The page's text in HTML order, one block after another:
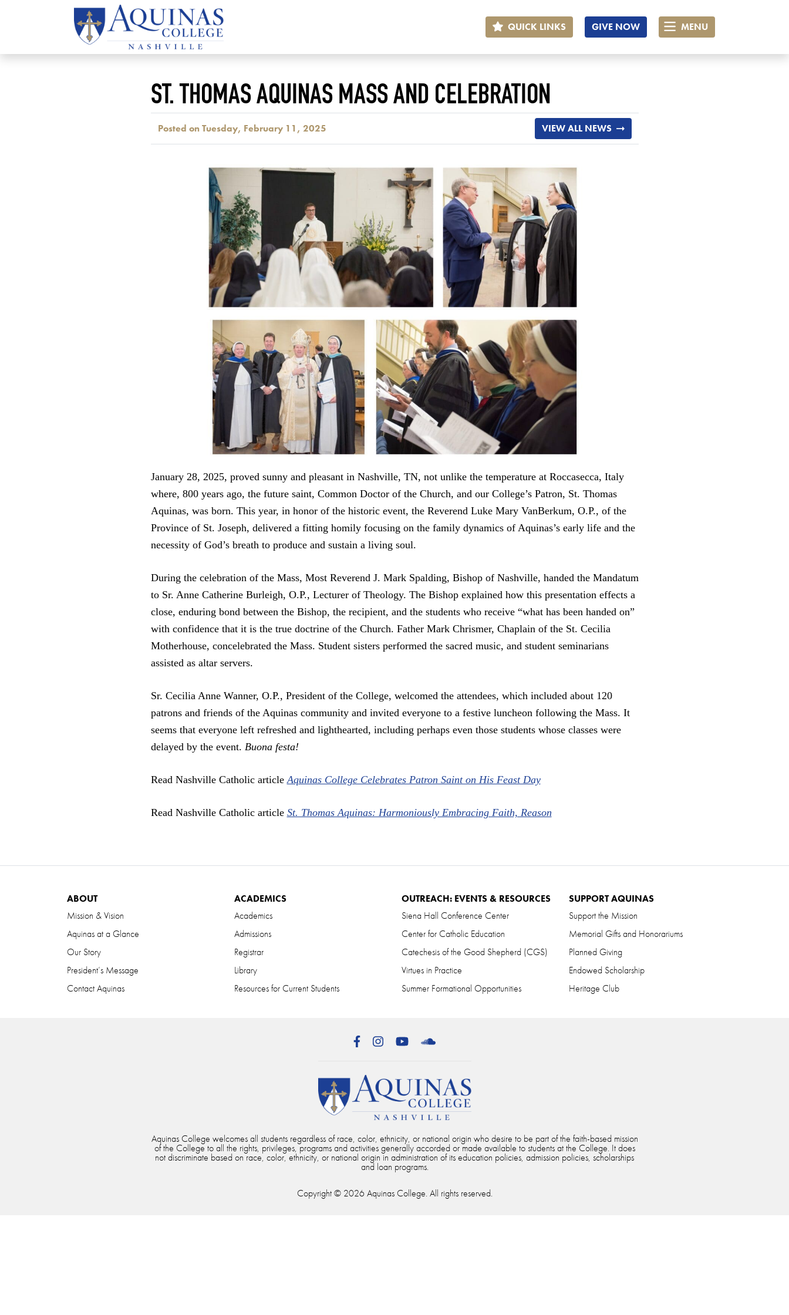
QUICK LINKS GIVE NOW MENU
ST. THOMAS AQUINAS MASS AND CELEBRATION
Posted on Tuesday, February 11, 2025 VIEW ALL NEWS
January 28, 2025, proved sunny and pleasant in Nashville, TN, not unlike the temperature at Roccasecca, Italy
where, 800 years ago, the future saint, Common Doctor of the Church, and our College’s Patron, St. Thomas
Aquinas, was born. This year, in honor of the historic event, the Reverend Luke Mary VanBerkum, O.P., of the
Province of St. Joseph, delivered a fitting homily focusing on the family dynamics of Aquinas’s early life and the
necessity of God’s breath to produce and sustain a living soul.
During the celebration of the Mass, Most Reverend J. Mark Spalding, Bishop of Nashville, handed the Mandatum
to Sr. Anne Catherine Burleigh, O.P., Lecturer of Theology. The Bishop explained how this presentation effects a
close, enduring bond between the Bishop, the recipient, and the students who receive “what has been handed on”
with confidence that it is the true doctrine of the Church. Father Mark Chrismer, Chaplain of the St. Cecilia
Motherhouse, concelebrated the Mass. Student sisters performed the sacred music, and student seminarians
assisted as altar servers.
Sr. Cecilia Anne Wanner, O.P., President of the College, welcomed the attendees, which included about 120
patrons and friends of the Aquinas community and invited everyone to a festive luncheon following the Mass. It
seems that everyone left refreshed and lighthearted, including perhaps even those students whose classes were
delayed by the event. Buona festa!
Read Nashville Catholic articleAquinas College Celebrates Patron Saint on His Feast Day
Read Nashville Catholic article St. Thomas Aquinas: Harmoniously Embracing Faith, Reason
ABOUT
Mission & Vision
Aquinas at a Glance
Our Story
President’s Message
Contact Aquinas
ACADEMICS
Academics
Admissions
Registrar
Library
Resources for Current Students
OUTREACH: EVENTS & RESOURCES
Siena Hall Conference Center
Center for Catholic Education
Catechesis of the Good Shepherd (CGS)
Virtues in Practice
Summer Formational Opportunities
SUPPORT AQUINAS
Support the Mission
Memorial Gifts and Honorariums
Planned Giving
Endowed Scholarship
Heritage Club
FacebookInstagramYouTube
Aquinas College welcomes all students regardless of race, color, ethnicity, or national origin who desire to be part of the faith-based mission
of the College to all the rights, privileges, programs and activities generally accorded or made available to students at the College. It does
not discriminate based on race, color, ethnicity, or national origin in administration of its education policies, admission policies, scholarships
and loan programs.
Copyright © 2026 Aquinas College. All rights reserved.